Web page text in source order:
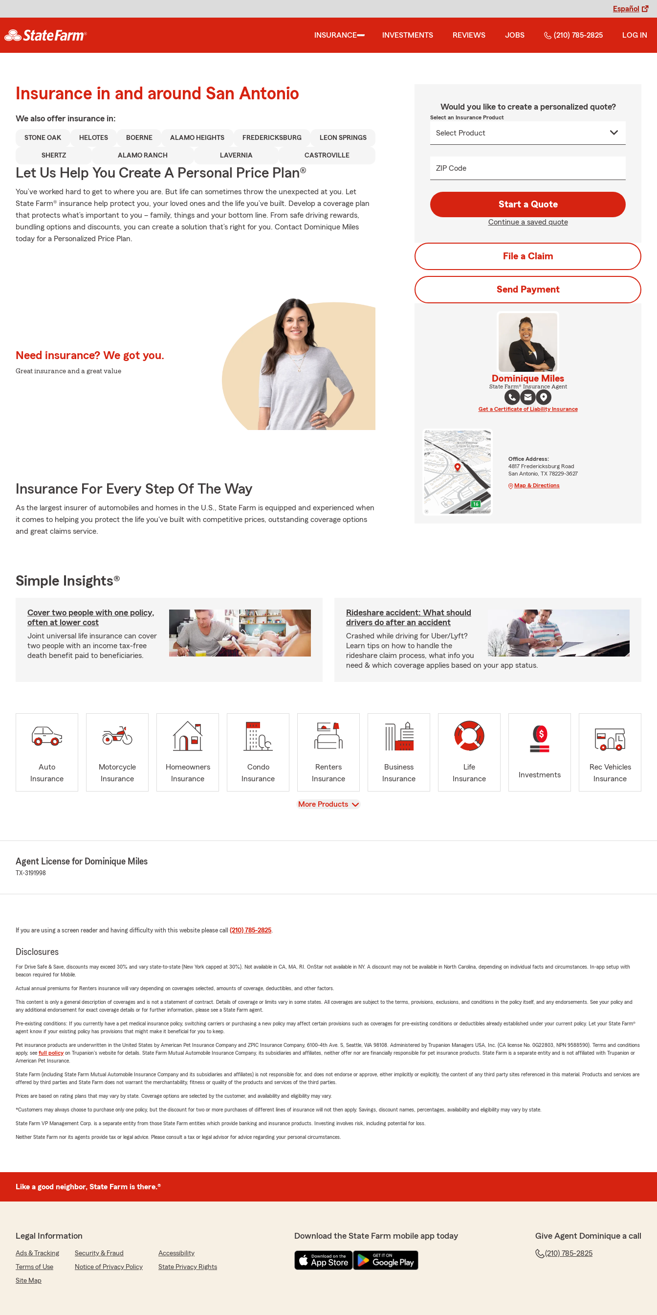
Español
INSURANCE INVESTMENTS REVIEWS JOBS (210) 785-2825 LOG IN
Insurance in and around San Antonio
We also offer insurance in:
STONE OAK HELOTES BOERNE ALAMO HEIGHTS FREDERICKSBURG LEON SPRINGS
SHERTZ ALAMO RANCH LAVERNIA CASTROVILLE
Let Us Help You Create A Personal Price Plan®
You’ve worked hard to get to where you are. But life can sometimes throw the unexpected at you. Let
State Farm® insurance help protect you, your loved ones and the life you’ve built. Develop a coverage plan
that protects what’s important to you – family, things and your bottom line. From safe driving rewards,
bundling options and discounts, you can create a solution that’s right for you. Contact Dominique Miles
today for a Personalized Price Plan.
Need insurance? We got you.
Great insurance and a great value
Insurance For Every Step Of The Way
As the largest insurer of automobiles and homes in the U.S., State Farm is equipped and experienced when
it comes to helping you protect the life you've built with competitive prices, outstanding coverage options
and great claims service.
Would you like to create a personalized quote?
Select an Insurance Product
ZIP Code
Start a Quote
Continue a saved quote
File a Claim
Send Payment
Dominique Miles
State Farm® Insurance Agent
Get a Certificate of Liability Insurance
Office Address:
4817 Fredericksburg Road
San Antonio, TX 78229-3627
Map & Directions
Simple Insights®
Cover two people with one policy,
often at lower cost
Joint universal life insurance can cover
two people with an income tax-free
death benefit paid to beneficiaries.
Rideshare accident: What should
drivers do after an accident
Crashed while driving for Uber/Lyft?
Learn tips on how to handle the
rideshare claim process, what info you
need & which coverage applies based on your app status.
Auto
Insurance
Motorcycle
Insurance
Homeowners
Insurance
Condo
Insurance
Renters
Insurance
Business
Insurance
Life
Insurance
Investments
Rec Vehicles
Insurance
View
More Products
Agent License for Dominique Miles
TX-3191998
If you are using a screen reader and having difficulty with this website please call (210) 785-2825.
Disclosures
For Drive Safe & Save, discounts may exceed 30% and vary state-to-state (New York capped at 30%). Not available in CA, MA, RI. OnStar not available in NY. A discount may not be available in North Carolina, depending on individual facts and circumstances. In-app setup with
beacon required for Mobile.
Actual annual premiums for Renters insurance will vary depending on coverages selected, amounts of coverage, deductibles, and other factors.
This content is only a general description of coverages and is not a statement of contract. Details of coverage or limits vary in some states. All coverages are subject to the terms, provisions, exclusions, and conditions in the policy itself, and any endorsements. See your policy and
any additional endorsement for exact coverage details or for further information, please see a State Farm agent.
Pre-existing conditions: If you currently have a pet medical insurance policy, switching carriers or purchasing a new policy may affect certain provisions such as coverages for pre-existing conditions or deductibles already established under your current policy. Let your State Farm®
agent know if your existing policy has provisions that might make it beneficial for you to keep.
Pet insurance products are underwritten in the United States by American Pet Insurance Company and ZPIC Insurance Company, 6100-4th Ave. S, Seattle, WA 98108. Administered by Trupanion Managers USA, Inc. (CA license No. 0G22803, NPN 9588590). Terms and conditions
apply, see full policyon Trupanion's website for details. State Farm Mutual Automobile Insurance Company, its subsidiaries and affiliates, neither offer nor are financially responsible for pet insurance products. State Farm is a separate entity and is not affiliated with Trupanion or
American Pet Insurance.
State Farm (including State Farm Mutual Automobile Insurance Company and its subsidiaries and affiliates) is not responsible for, and does not endorse or approve, either implicitly or explicitly, the content of any third party sites referenced in this material. Products and services are
offered by third parties and State Farm does not warrant the merchantability, fitness or quality of the products and services of the third parties.
Prices are based on rating plans that may vary by state. Coverage options are selected by the customer, and availability and eligibility may vary.
*Customers may always choose to purchase only one policy, but the discount for two or more purchases of different lines of insurance will not then apply. Savings, discount names, percentages, availability and eligibility may vary by state.
State Farm VP Management Corp. is a separate entity from those State Farm entities which provide banking and insurance products. Investing involves risk, including potential for loss.
Neither State Farm nor its agents provide tax or legal advice. Please consult a tax or legal advisor for advice regarding your personal circumstances.
Like a good neighbor, State Farm is there.®
Legal Information
Ads & Tracking Security & Fraud
Accessibility
Terms of Use
Notice of Privacy Policy
State Privacy Rights
Site Map
Download the State Farm mobile app today Give Agent Dominique a call
(210) 785-2825